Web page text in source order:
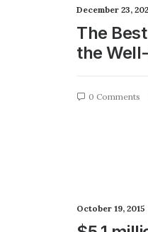
December 23,
The
the
0 Comments
October 19, 2015